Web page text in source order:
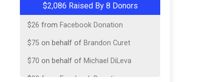
$2,086 Raised By 8 Donors
fromAnonymous
$26 from Facebook Donation
$75 on behalf of Brandon Curet
$70 on behalf of Michael DiLeva
$20 from Facebook Donation